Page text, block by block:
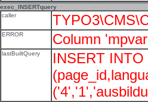
exec_INSERTquery
caller
ERROR Column
lastBuiltQuery
INSERT